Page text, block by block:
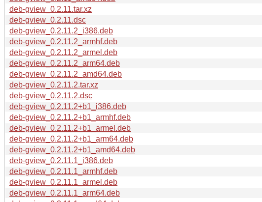
deb-gview_0.2.11.tar.xz
deb-gview_0.2.11.dsc
deb-gview_0.2.11.2_i386.deb
deb-gview_0.2.11.2_armhf.deb
deb-gview_0.2.11.2_armel.deb
deb-gview_0.2.11.2_arm64.deb
deb-gview_0.2.11.2_amd64.deb
deb-gview_0.2.11.2.tar.xz
deb-gview_0.2.11.2.dsc
deb-gview_0.2.11.2+b1_i386.deb
deb-gview_0.2.11.2+b1_armhf.deb
deb-gview_0.2.11.2+b1_armel.deb
deb-gview_0.2.11.2+b1_arm64.deb
deb-gview_0.2.11.2+b1_amd64.deb
deb-gview_0.2.11.1_i386.deb
deb-gview_0.2.11.1_armhf.deb
deb-gview_0.2.11.1_armel.deb
deb-gview_0.2.11.1_arm64.deb